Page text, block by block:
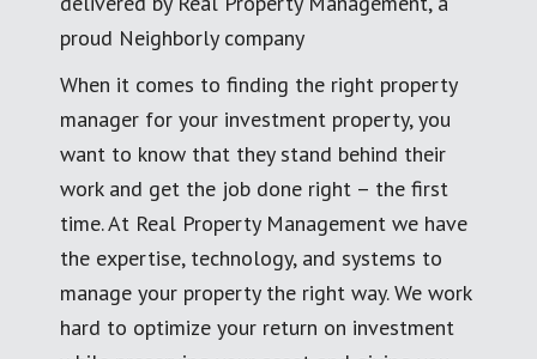
proud Neighborly company
When it comes to finding the right property
manager for your investment property, you
want to know that they stand behind their
work and get the job done right – the first
time. At Real Property Management we have
the expertise, technology, and systems to
manage your property the right way. We work
hard to optimize your return on investment